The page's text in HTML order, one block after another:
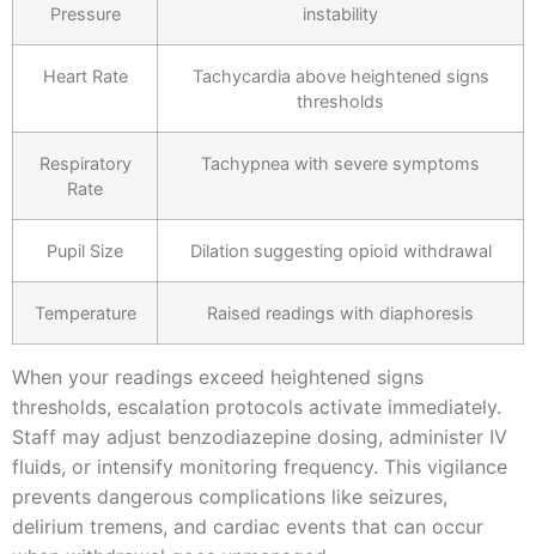
Pressure
instability
Heart Rate
Tachycardia above heightened signs
thresholds
Respiratory
Rate
Tachypnea with severe symptoms
Pupil Size Dilation suggesting opioid withdrawal
Temperature Raised readings with diaphoresis
When your readings exceed heightened signs
thresholds, escalation protocols activate immediately.
Staff may adjust benzodiazepine dosing, administer IV
fluids, or intensify monitoring frequency. This vigilance
prevents dangerous complications like seizures,
delirium tremens, and cardiac events that can occur